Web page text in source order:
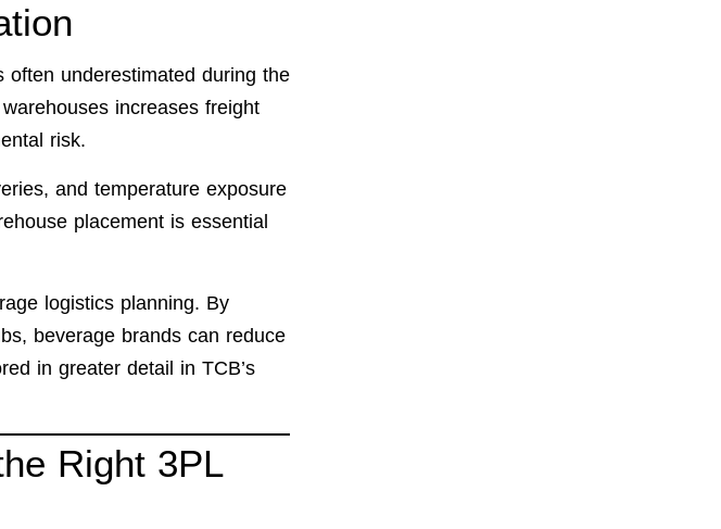
underestimated during the
increases freight
risk.
and temperature exposure
placement is essential
logistics planning. By
beverage brands can reduce
in greater detail in TCB’s
Right 3PL